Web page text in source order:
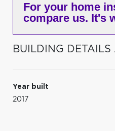
For your home
compare us. It's
BUILDING DETAILS
Year built
2017